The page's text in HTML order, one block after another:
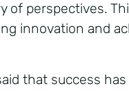
of perspectives.
innovation and
that success has